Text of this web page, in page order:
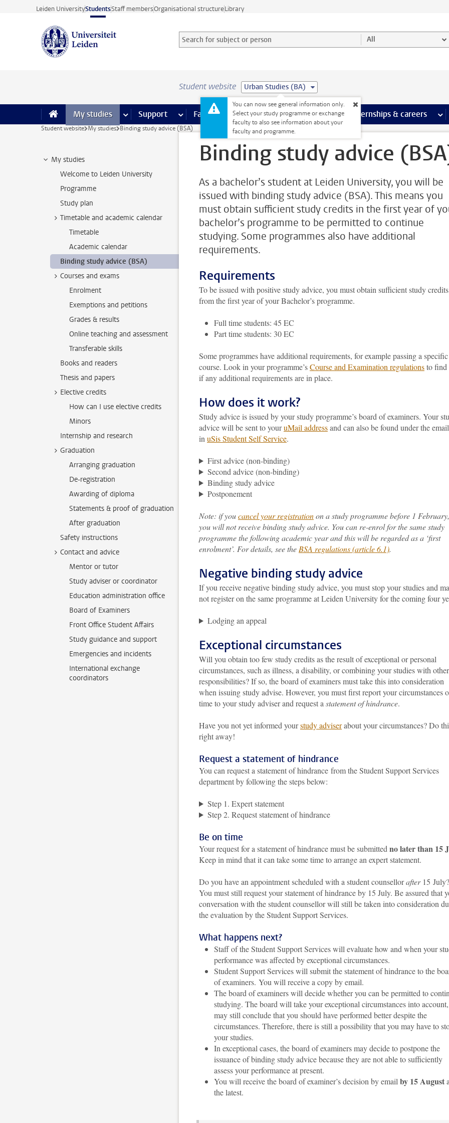
Skip to main content
Leiden UniversityStudentsStaff membersOrganisational structureLibrary
Search for subject or person and select category
Searchterm All
Student website Urban Studies (BA)
You can now see general information only.
Select your study programme or exchange
faculty to also see information about your
faculty and programme.
My studies more My studies pages
Support more Support pages
Facilities more Facilities pages
Extra study activities more Extra study activities pages
Internships & careers
Student website My studies Binding study advice (BSA)
My studies
Welcome to Leiden University
Programme
Study plan
Timetable and academic calendar
Timetable
Academic calendar
Binding study advice (BSA)
Courses and exams
Enrolment
Exemptions and petitions
Grades & results
Online teaching and assessment
Transferable skills
Books and readers
Thesis and papers
Elective credits
How can I use elective credits
Minors
Internship and research
Graduation
Arranging graduation
De-registration
Awarding of diploma
Statements & proof of graduation
After graduation
Safety instructions
Contact and advice
Mentor or tutor
Study adviser or coordinator
Education administration office
Board of Examiners
Front Office Student Affairs
Study guidance and support
Emergencies and incidents
International exchange
coordinators
Binding study advice
As a bachelor’s student at Leiden University, you will be
issued with binding study advice (BSA). This means you
must obtain sufficient study credits in the first year of
bachelor’s programme to be permitted to continue
studying. Some programmes also have additional
requirements.
Requirements
To be issued with positive study advice, you must obtain sufficient study credits
from the first year of your Bachelor’s programme.
Full time students: 45 EC
Part time students: 30 EC
Some programmes have additional requirements, for example passing a specific
course. Look in your programme’sCourse and Examination regulationsto find
if any additional requirements are in place.
How does it work?
Study advice is issued by your study programme’s board of examiners. Your
advice will be sent to youruMail addressand can also be found under the
in uSis Student Self Service.
First advice (non-binding)
Second advice (non-binding)
Binding study advice
Postponement
Note: if youcancel your registrationon a study programme before 1 February,
you will not receive binding study advice. You can re-enrol for the same study
programme the following academic year and this will be regarded as a ‘first
enrolment’. For details, see the BSA regulations (article 6.1).
Negative binding study advice
If you receive negative binding study advice, you must stop your studies and
not register on the same programme at Leiden University for the coming four
Lodging an appeal
Exceptional circumstances
Will you obtain too few study credits as the result of exceptional or personal
circumstances, such as illness, a disability, or combining your studies with other
responsibilities? If so, the board of examiners must take this into consideration
when issuing study advise. However, you must first report your circumstances
time to your study adviser and request a statement of hindrance.
Have you not yet informed yourstudy adviserabout your circumstances? Do
right away!
Request a statement of hindrance
You can request a statement of hindrance from the Student Support Services
department by following the steps below:
Step 1. Expert statement
Step 2. Request statement of hindrance
Be on time
Your request for a statement of hindrance must be submitted no later than 15
Keep in mind that it can take some time to arrange an expert statement.
Do you have an appointment scheduled with a student counsellorafter 15 July?
You must still request your statement of hindrance by 15 July. Be assured that
conversation with the student counsellor will still be taken into consideration
the evaluation by the Student Support Services.
What happens next?
Staff of the Student Support Services will evaluate how and when your
performance was affected by exceptional circumstances.
Student Support Services will submit the statement of hindrance to the
of examiners. You will receive a copy by email.
The board of examiners will decide whether you can be permitted to
studying. The board will take your exceptional circumstances into
may still conclude that you should have performed better despite the
circumstances. Therefore, there is still a possibility that you may have to
your studies.
In exceptional cases, the board of examiners may decide to postpone the
issuance of binding study advice because they are not able to sufficiently
assess your performance at present.
You will receive the board of examiner’s decision by email by 15 August
the latest.